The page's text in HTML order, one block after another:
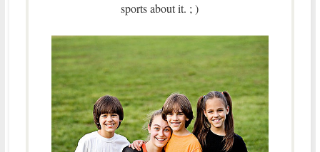
sports about it. ; )